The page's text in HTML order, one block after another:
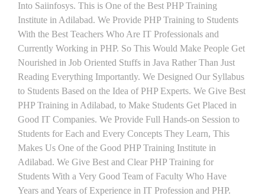
Into Saiinfosys. This is One of the Best PHP Training
Institute in Adilabad. We Provide PHP Training to Students
With the Best Teachers Who Are IT Professionals and
Currently Working in PHP. So This Would Make People Get
Nourished in Job Oriented Stuffs in Java Rather Than Just
Reading Everything Importantly. We Designed Our Syllabus
to Students Based on the Idea of PHP Experts. We Give Best
PHP Training in Adilabad, to Make Students Get Placed in
Good IT Companies. We Provide Full Hands-on Session to
Students for Each and Every Concepts They Learn, This
Makes Us One of the Good PHP Training Institute in
Adilabad. We Give Best and Clear PHP Training for
Students With a Very Good Team of Faculty Who Have
Years and Years of Experience in IT Profession and PHP.